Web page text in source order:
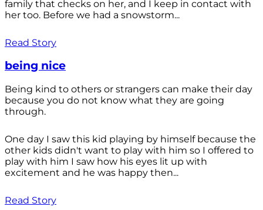
family that checks on her, and I keep in contact with
her too. Before we had a snowstorm...
Read Story
being nice
Being kind to others or strangers can make their day
because you do not know what they are going
through.
One day I saw this kid playing by himself because the
other kids didn't want to play with him so I offered to
play with him I saw how his eyes lit up with
excitement and he was happy then...
Read Story